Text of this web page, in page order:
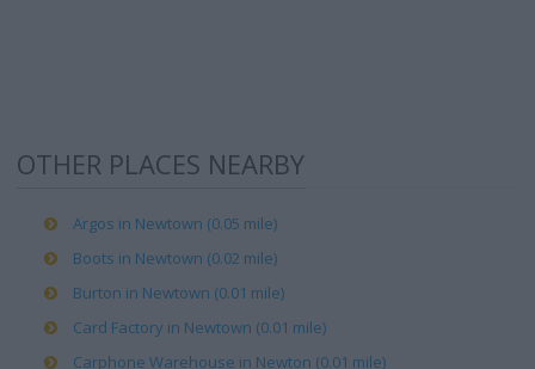
OTHER PLACES NEARBY
Argos in Newtown (0.05 mile)
Boots in Newtown (0.02 mile)
Burton in Newtown (0.01 mile)
Card Factory in Newtown (0.01 mile)
Carphone Warehouse in Newton (0.01 mile)